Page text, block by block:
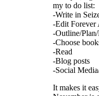
my to do list:
-Write in
-Edit Forever
-Outline/
-Choose
-Read
-Blog posts
-Social
It makes it